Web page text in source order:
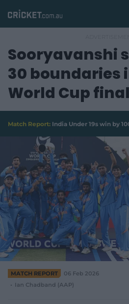
Matches
News
Videos
Tickets
Shop
(
o
p
e
n
n
e
w
i
d
Match Report: India Under 19s win by
Sooryavanshi
30 boundaries
World Cup final
MATCH REPORT
06 Feb 2026
Ian Chadband (AAP)